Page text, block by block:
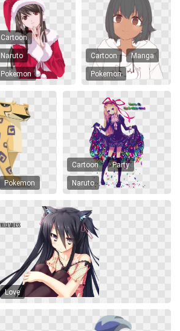
Cartoon
Naruto
Pokemon
Cartoon Manga
Pokemon
Pokemon
Cartoon Party
Naruto
Love